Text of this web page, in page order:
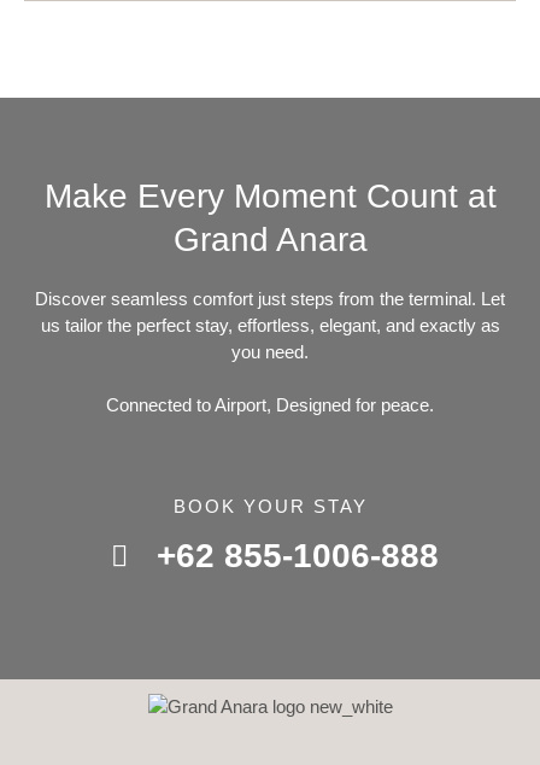
Make Every Moment Count at
Grand Anara
Discover seamless comfort just steps from the terminal. Let
us tailor the perfect stay, effortless, elegant, and exactly as
you need.
Connected to Airport, Designed for peace.
BOOK YOUR STAY
+62 855-1006-888